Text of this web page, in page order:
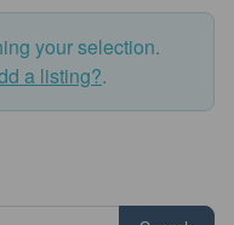
your selection.
a listing?.